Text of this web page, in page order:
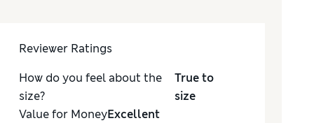
Reviewer Ratings
How do you feel about the
size?
True to
size
Value for MoneyExcellent